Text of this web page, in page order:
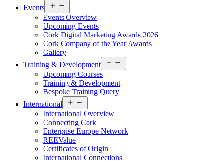
Events
menu
Events Overview
Upcoming Events
Cork Digital Marketing Awards 2026
Cork Company of the Year Awards
Gallery
Training & Development
menu
Upcoming Courses
Training & Development
Bespoke Training Query
International
menu
International Overview
Connecting Cork
Enterprise Europe Network
REEValue
Certificates of Origin
International Connections